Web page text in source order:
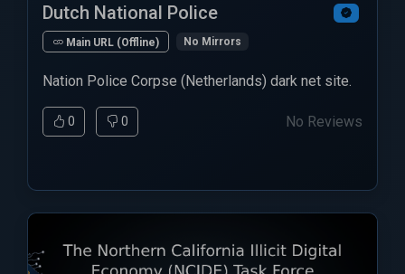
Dutch National Police
Main URL (Offline) No Mirrors
Nation Police Corpse (Netherlands) dark net site.
0 0 No Reviews